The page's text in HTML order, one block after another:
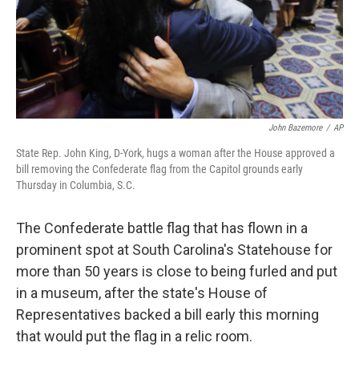
John Bazemore / AP
State Rep. John King, D-York, hugs a woman after the House approved a
bill removing the Confederate flag from the Capitol grounds early
Thursday in Columbia, S.C.
The Confederate battle flag that has flown in a
prominent spot at South Carolina's Statehouse for
more than 50 years is close to being furled and put
in a museum, after the state's House of
Representatives backed a bill early this morning
that would put the flag in a relic room.